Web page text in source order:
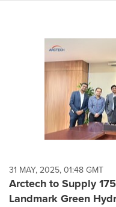
31 MAY, 2025, 01:48 GMT
Arctech to Supply
Landmark Green